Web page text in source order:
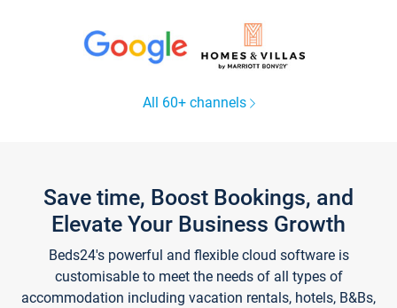
All 60+ channels
Save time, Boost Bookings, and
Elevate Your Business Growth
Beds24's powerful and flexible cloud software is
customisable to meet the needs of all types of
accommodation including vacation rentals, hotels, B&Bs,